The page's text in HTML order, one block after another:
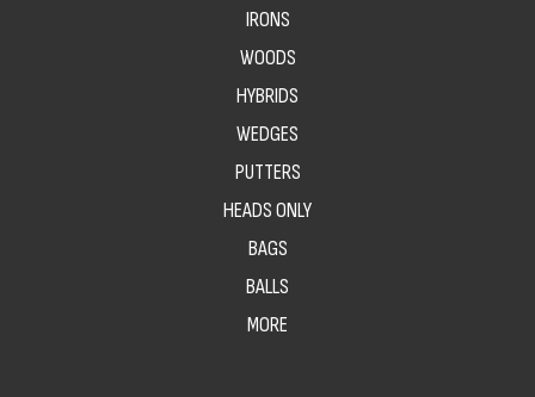
IRONS
WOODS
HYBRIDS
WEDGES
PUTTERS
HEADS ONLY
BAGS
BALLS
MORE